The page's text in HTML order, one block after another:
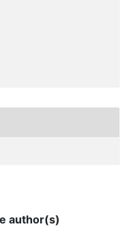
author(s)